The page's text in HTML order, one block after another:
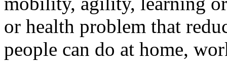
or health problem that
people can do at home,